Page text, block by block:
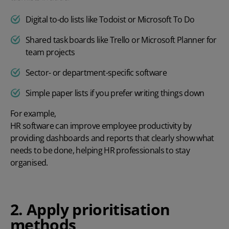
Digital to-do lists like Todoist or Microsoft To Do
Shared task boards like Trello or Microsoft Planner for
team projects
Sector- or department-specific software
Simple paper lists if you prefer writing things down
For example,
HR software can improve employee productivityby
providing dashboards and reports that clearly show what
needs to be done, helping HR professionals to stay
organised.
2. Apply prioritisation
methods